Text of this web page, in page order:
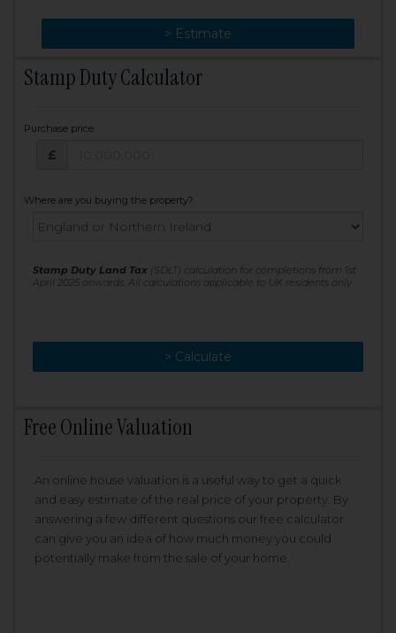
> Estimate
> Change
Stamp Duty Calculator
Purchase price
£
Where are you buying the property?
Stamp Duty Land Tax (SDLT) calculation for completions from 1st
April 2025 onwards. All calculations applicable to UK residents only
> Calculate
> Recalculate
Free Online Valuation
An online house valuation is a useful way to get a quick
and easy estimate of the real price of your property. By
answering a few different questions our free calculator
can give you an idea of how much money you could
potentially make from the sale of your home.